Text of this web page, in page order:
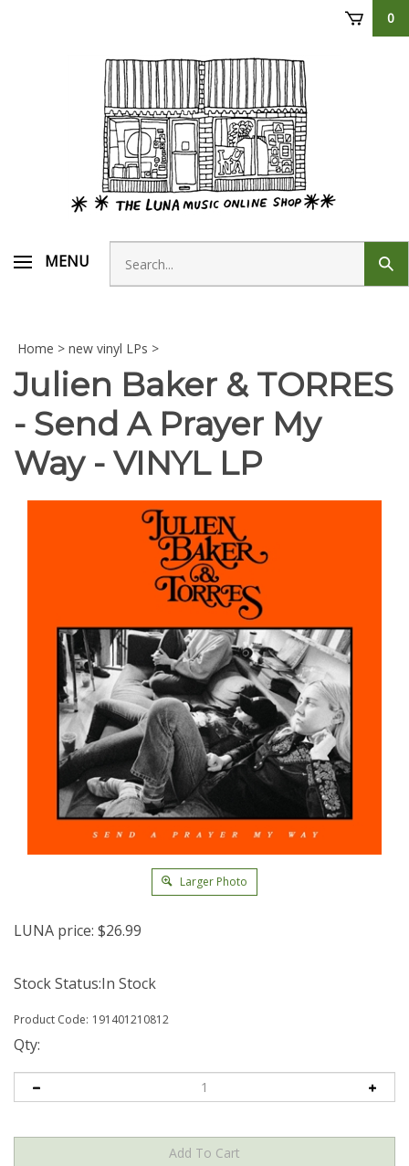
0
MENU
Search
store
Home > new vinyl LPs >
Julien Baker & TORRES
- Send A Prayer My
Way - VINYL LP
Larger Photo
LUNA price: $26.99
Stock Status:In Stock
Product Code: 191401210812
Qty: